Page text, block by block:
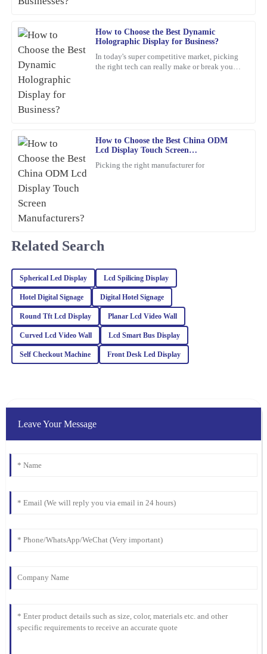
How to Choose the Best Dynamic
Holographic Display for Business?
In today's super competitive market, picking
the right tech can really make or break your
How to Choose the Best China ODM
Lcd Display Touch Screen
Picking the right manufacturer for
Carter
The quality truly stands out. The customer service was not only
professional but also friendy and inviting.
19 March 2026
Truly satisfied with my purchase! The product quality is excellent,
and the customer service was outstanding.
05 March 2026
Phillips
service team is highly professional and responsive to queries.
05 February 2026
C
Charlotte
Foster
Related Search
Spherical Led Display Lcd Spilicing Display
Hotel Digital Signage Digital Hotel Signage
Round Tft Lcd Display Planar Lcd Video Wall
Curved Lcd Video Wall Lcd Smart Bus Display
Self Checkout Machine Front Desk Led Display
Leave Your Message